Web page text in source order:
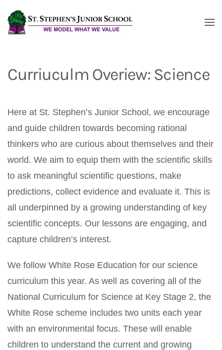
Skip to main content
Curriuculm Overiew: Science
Here at St. Stephen’s Junior School, we encourage
and guide children towards becoming rational
thinkers who are curious about themselves and their
world. We aim to equip them with the scientific skills
to ask meaningful scientific questions, make
predictions, collect evidence and evaluate it. This is
all underpinned by a growing understanding of key
scientific concepts. Our lessons are engaging, and
capture children’s interest.
We follow White Rose Education for our science
curriculum this year. As well as covering all of the
National Curriculum for Science at Key Stage 2, the
White Rose scheme includes two units each year
with an environmental focus. These will enable
children to understand the current and growing